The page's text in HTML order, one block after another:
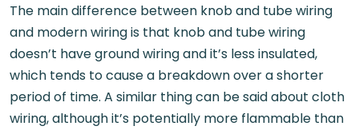
The main difference between knob and tube wiring
and modern wiring is that knob and tube wiring
doesn’t have ground wiring and it’s less insulated,
which tends to cause a breakdown over a shorter
period of time. A similar thing can be said about cloth
wiring, although it’s potentially more flammable than